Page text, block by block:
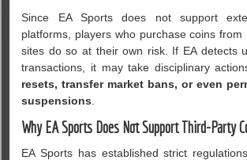
Since EA Sports does not support
platforms, players who purchase coins from
sites do so at their own risk. If EA detects
transactions, it may take disciplinary
resets, transfer market bans, or even
suspensions
Why EA Sports Does Not Support Third-Party
EA Sports has established strict